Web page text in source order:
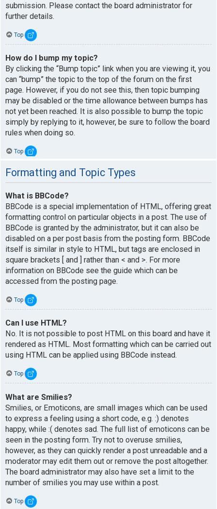
submission. Please contact the board administrator for
further details.
Top
How do I bump my topic?
By clicking the “Bump topic” link when you are viewing it, you
can “bump” the topic to the top of the forum on the first
page. However, if you do not see this, then topic bumping
may be disabled or the time allowance between bumps has
not yet been reached. It is also possible to bump the topic
simply by replying to it, however, be sure to follow the board
rules when doing so.
Top
Formatting and Topic Types
What is BBCode?
BBCode is a special implementation of HTML, offering great
formatting control on particular objects in a post. The use of
BBCode is granted by the administrator, but it can also be
disabled on a per post basis from the posting form. BBCode
itself is similar in style to HTML, but tags are enclosed in
square brackets [ and ] rather than < and >. For more
information on BBCode see the guide which can be
accessed from the posting page.
Top
Can I use HTML?
No. It is not possible to post HTML on this board and have it
rendered as HTML. Most formatting which can be carried out
using HTML can be applied using BBCode instead.
Top
What are Smilies?
Smilies, or Emoticons, are small images which can be used
to express a feeling using a short code, e.g. :) denotes
happy, while :( denotes sad. The full list of emoticons can be
seen in the posting form. Try not to overuse smilies,
however, as they can quickly render a post unreadable and a
moderator may edit them out or remove the post altogether.
The board administrator may also have set a limit to the
number of smilies you may use within a post.
Top